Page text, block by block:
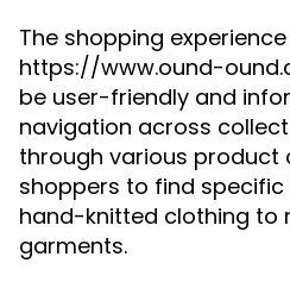
The shopping
https://www.ound-
be user-friendly and
navigation across
through various product
shoppers to find
hand-knitted clothing to
garments.